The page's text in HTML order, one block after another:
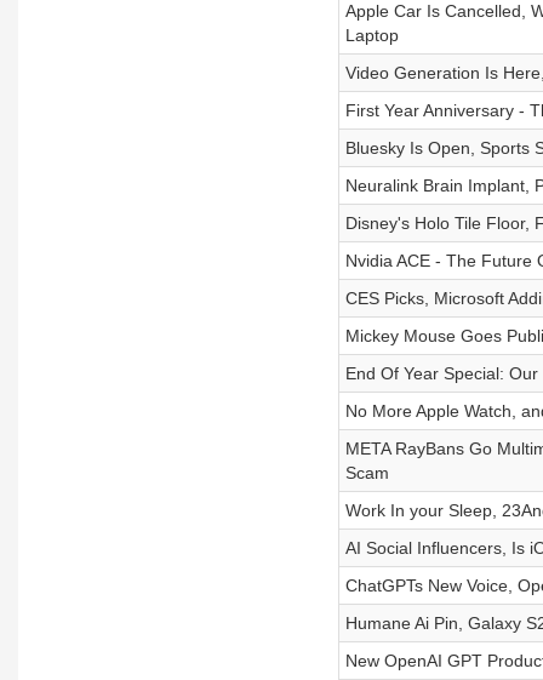
Apple Car Is Cancelled,
Laptop
Video Generation Is
First Year Anniversary -
Bluesky Is Open, Sports
Neuralink Brain Implant,
Disney's Holo Tile Floor,
Nvidia ACE - The Future
CES Picks, Microsoft
Mickey Mouse Goes
End Of Year Special:
No More Apple Watch,
META RayBans Go
Scam
Work In your Sleep,
AI Social Influencers, Is
ChatGPTs New Voice,
Humane Ai Pin, Galaxy
New OpenAI GPT